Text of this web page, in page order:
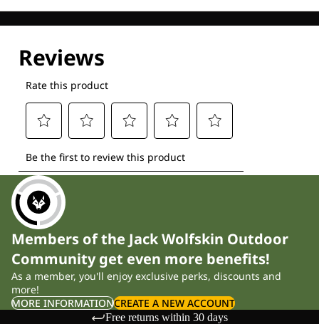
Members of the Jack Wolfskin Outdoor
Community get even more benefits!
As a member, you'll enjoy exclusive perks, discounts and
more!
MORE INFORMATIONCREATE A NEW ACCOUNT
Free returns within 30 days